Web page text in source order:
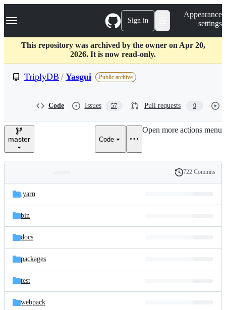
k
p
c
Navigation Menu Sign in
Appearance
settings
This repository was archived by the owner on Apr 20,
2026. It is now read-only.
TriplyDB / Yasgui Public archive
Code Issues 57 Pull requests 9
master Code
Open more actions menu
and
files
Latest
commit
History
722 Commits
.yarn
bin
docs
packages
test
webpack